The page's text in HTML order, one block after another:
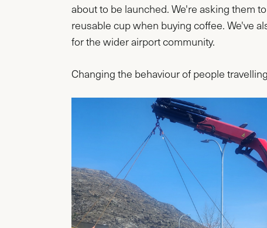
about to be launched. We're asking them
reusable cup when buying coffee. We've
for the wider airport community.
Changing the behaviour of people